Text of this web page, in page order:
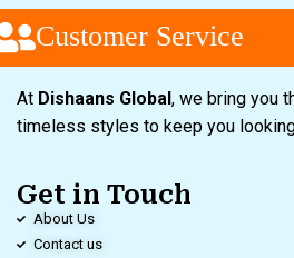
Customer Service
At Dishaans Global, we bring you
timeless styles to keep you
Get in Touch
About Us
Contact us